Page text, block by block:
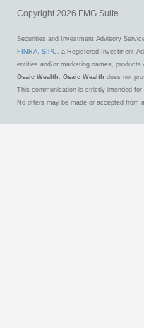
Copyright 2026 FMG Suite.
Securities and Investment Advisory
FINRA, SIPC , a Registered Investment
entities and/or marketing names,
Osaic Wealth . Osaic Wealth does not
This communication is strictly intended
No offers may be made or accepted from